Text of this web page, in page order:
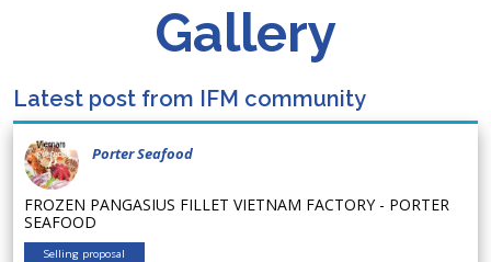
Gallery
Latest post from IFM community
Porter Seafood
FROZEN PANGASIUS FILLET VIETNAM FACTORY - PORTER
SEAFOOD
Selling proposal